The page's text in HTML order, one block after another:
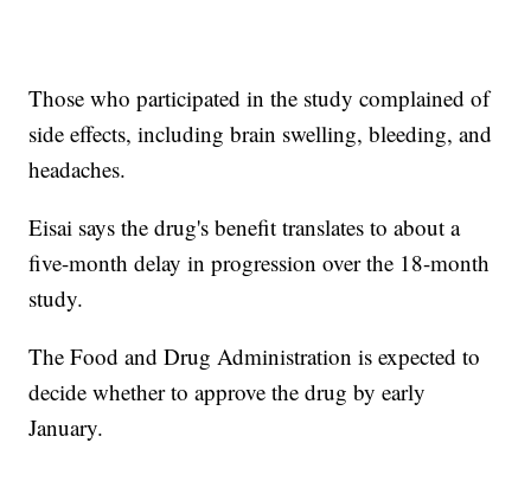
Those who participated in the study complained of
side effects, including brain swelling, bleeding, and
headaches.
Eisai says the drug's benefit translates to about a
five-month delay in progression over the 18-month
study.
The Food and Drug Administration is expected to
decide whether to approve the drug by early
January.